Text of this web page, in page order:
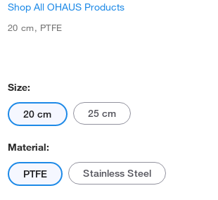
Shop All OHAUS Products
20 cm, PTFE
Size:
20 cm 25 cm
Material:
PTFE Stainless Steel